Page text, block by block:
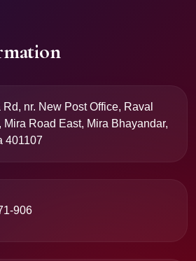
nr. New Post Office, Raval
Mira Road East, Mira Bhayandar,
401107
906